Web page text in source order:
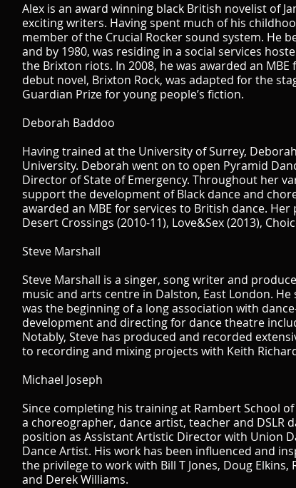
Alex is an award winning black British novelist of
exciting writers. Having spent much of his
member of the Crucial Rocker sound system. He
and by 1980, was residing in a social services
the Brixton riots. In 2008, he was awarded an
debut novel, Brixton Rock, was adapted for the
Guardian Prize for young people’s fiction.
Deborah Baddoo
Having trained at the University of Surrey,
University. Deborah went on to open Pyramid
Director of State of Emergency. Throughout her
support the development of Black dance and
awarded an MBE for services to British dance.
Desert Crossings (2010-11), Love&Sex (2013),
Steve Marshall
Steve Marshall is a singer, song writer and
music and arts centre in Dalston, East London.
was the beginning of a long association with
development and directing for dance theatre
Notably, Steve has produced and recorded
to recording and mixing projects with Keith
Michael Joseph
Since completing his training at Rambert School
a choreographer, dance artist, teacher and DSLR
position as Assistant Artistic Director with Union
Dance Artist. His work has been influenced and
the privilege to work with Bill T Jones, Doug Elkins,
and Derek Williams.